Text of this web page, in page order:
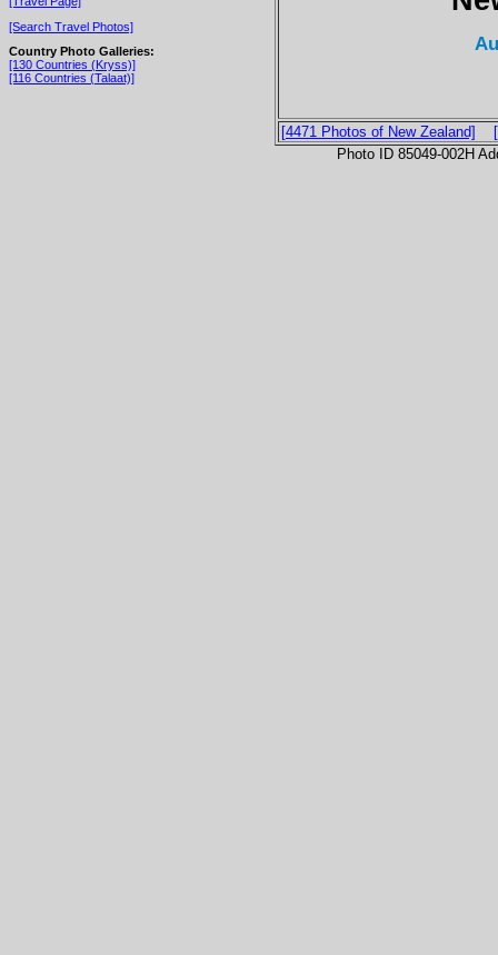
[Search Travel Photos]
Country Photo Galleries:
[130 Countries (Kryss)]
[116 Countries (Talaat)]
[4471 Photos of New Zealand]
Photo ID 85049-002H